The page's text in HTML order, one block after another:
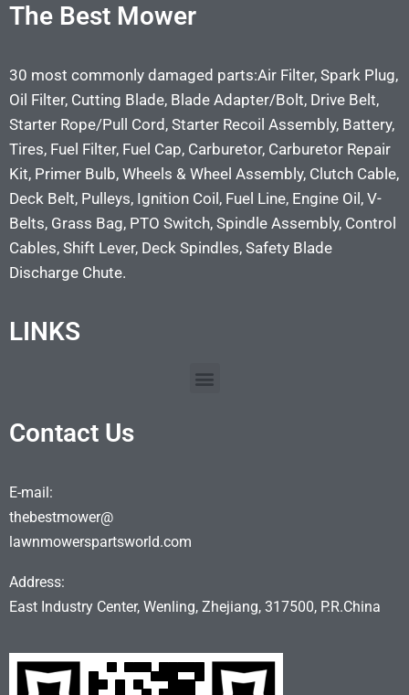
The Best Mower
30 most commonly damaged parts:Air Filter, Spark Plug,
Oil Filter, Cutting Blade, Blade Adapter/Bolt, Drive Belt,
Starter Rope/Pull Cord, Starter Recoil Assembly, Battery,
Tires, Fuel Filter, Fuel Cap, Carburetor, Carburetor Repair
Kit, Primer Bulb, Wheels & Wheel Assembly, Clutch Cable,
Deck Belt, Pulleys, Ignition Coil, Fuel Line, Engine Oil, V-
Belts, Grass Bag, PTO Switch, Spindle Assembly, Control
Cables, Shift Lever, Deck Spindles, Safety Blade
Discharge Chute.
LINKS
Contact Us
E-mail:
thebestmower@
lawnmowerspartsworld.com
Address:
East Industry Center, Wenling, Zhejiang, 317500, P.R.China